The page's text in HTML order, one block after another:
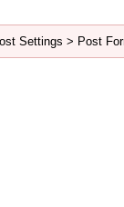
Settings > Post